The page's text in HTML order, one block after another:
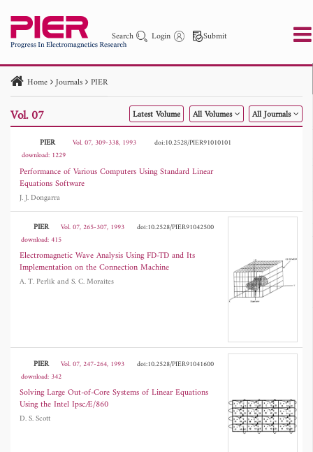
Search Login Submit
PIER PIER C PIER M
PIER Letters
Paper ID
Paper Title Abstract
Author
Publication Date
to Search 2025 - 2026
Home Journals PIER
Vol. 07 Latest Volume All Volumes All Journals
PIER Vol. 07, 309-338, 1993
doi:10.2528/PIER91010101
download: 1229
Performance of Various Computers Using Standard Linear
Equations Software
J. J. Dongarra
PIER Vol. 07, 265-307, 1993
doi:10.2528/PIER91042500
download: 415
Electromagnetic Wave Analysis Using FD-TD and Its
Implementation on the Connection Machine
A. T. Perlik and S. C. Moraites
PIER Vol. 07, 247-264, 1993
doi:10.2528/PIER91041600
download: 342
Solving Large Out-of-Core Systems of Linear Equations
Using the Intel IpscÆ/860
D. S. Scott